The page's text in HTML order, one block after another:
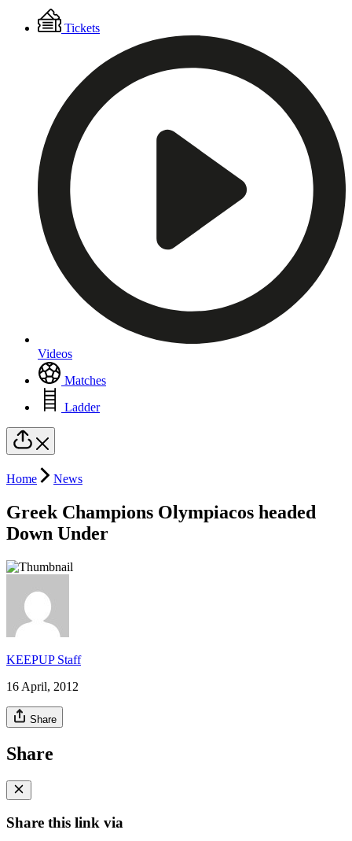
Floating
Menu
Tickets
Videos
Matches
Ladder
Home News
Greek Champions Olympiacos headed
Down Under
KEEPUP Staff
16 April, 2012
Share
Share
Share this link via